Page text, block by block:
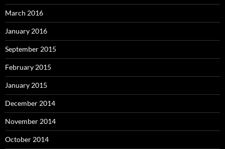
March 2016
January 2016
September 2015
February 2015
January 2015
December 2014
November 2014
October 2014